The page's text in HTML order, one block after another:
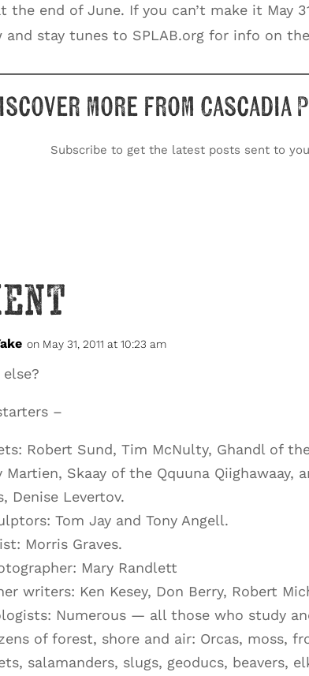
the end of June. If you can’t make it May
stay tunes to SPLAB.org for info on
more from Cascadia
Subscribe to get the latest posts sent to
on May 31, 2011 at 10:23 am
–
Robert Sund, Tim McNulty, Ghandl of
Martien, Skaay of the Qquuna Qiighawaay,
Denise Levertov.
Tom Jay and Tony Angell.
Morris Graves.
Mary Randlett
writers: Ken Kesey, Don Berry, Robert
Numerous — all those who study
of forest, shore and air: Orcas, moss,
salamanders, slugs, geoducs, beavers,